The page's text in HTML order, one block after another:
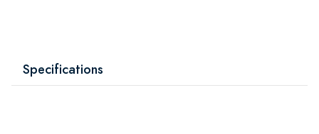
Specifications